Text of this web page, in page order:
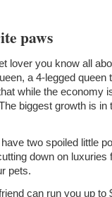
paws
lover you know all
a 4-legged queen
while the economy
biggest growth is in
two spoiled little
down on luxuries
pets.
can run you up to